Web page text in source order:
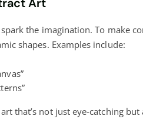
Art
the imagination. To make
shapes. Examples include:
that’s not just eye-catching